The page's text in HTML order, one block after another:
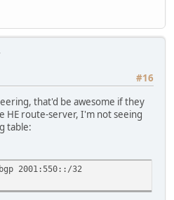
#16
that'd be awesome if they
HE route-server, I'm not seeing
table:
2001:550::/32